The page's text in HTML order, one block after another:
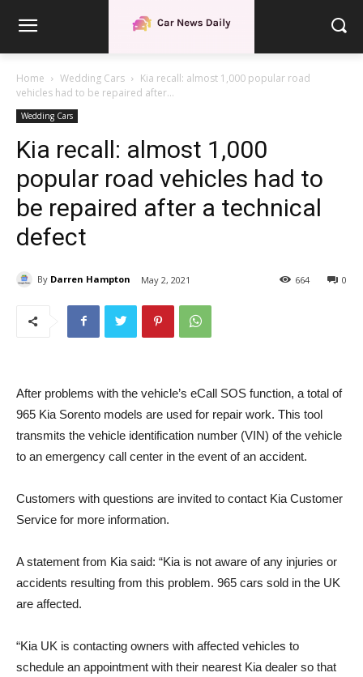
Home Wedding Cars
Kia recall: almost 1,000 popular road
vehicles had to be repaired after...
Wedding Cars
Kia recall: almost 1,000
popular road vehicles had to
be repaired after a technical
defect
By Darren Hampton May 2, 2021 0
664
After problems with the vehicle’s eCall SOS function, a total of
965 Kia Sorento models are used for repair work. This tool
transmits the vehicle identification number (VIN) of the vehicle
to an emergency call center in the event of an accident.
Customers with questions are invited to contact Kia Customer
Service for more information.
A statement from Kia said: “Kia is not aware of any injuries or
accidents resulting from this problem. 965 cars sold in the UK
are affected.
“Kia UK is contacting owners with affected vehicles to
schedule an appointment with their nearest Kia dealer so that